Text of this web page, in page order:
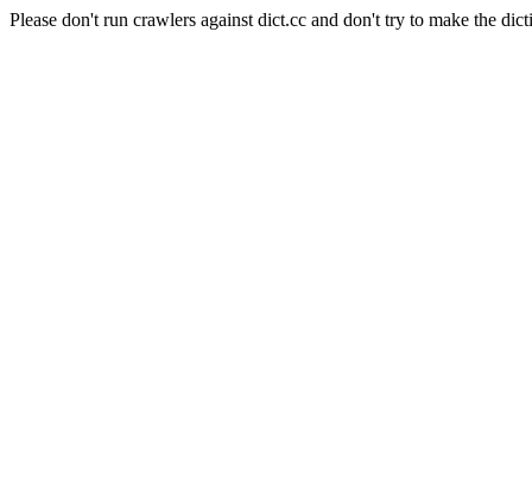
Please don't run crawlers against dict.cc and don't try to make the